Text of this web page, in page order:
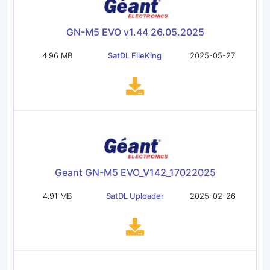
GN-M5 EVO v1.44 26.05.2025
4.96 MB SatDL FileKing 2025-05-27
Geant GN-M5 EVO_V142_17022025
4.91 MB SatDL Uploader 2025-02-26